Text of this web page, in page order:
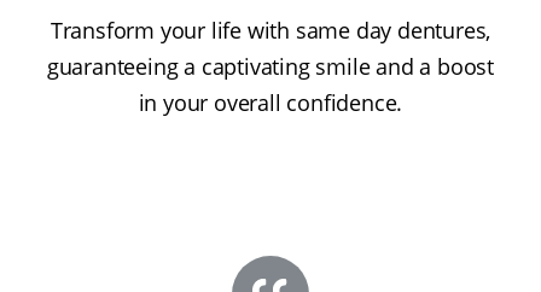
Transform your life with same day dentures,
guaranteeing a captivating smile and a boost
in your overall confidence.